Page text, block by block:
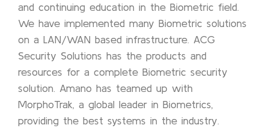
and continuing education in the Biometric field.
We have implemented many Biometric solutions
on a LAN/WAN based infrastructure. ACG
Security Solutions has the products and
resources for a complete Biometric security
solution. Amano has teamed up with
MorphoTrak, a global leader in Biometrics,
providing the best systems in the industry.